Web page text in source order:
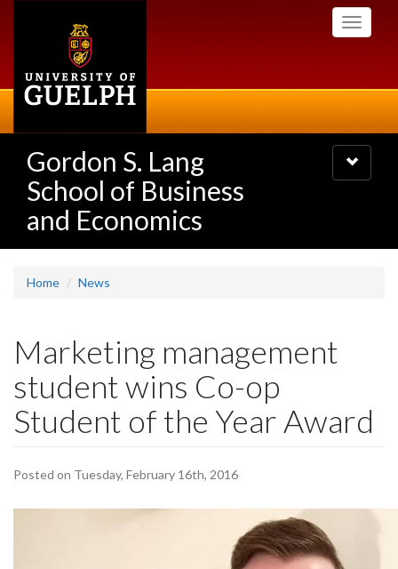
Toggle
Gordon S. Lang
School of Business
and Economics
Toggle
navigation
Home News
Marketing management
student wins Co-op
Student of the Year Award
Posted on Tuesday, February 16th, 2016